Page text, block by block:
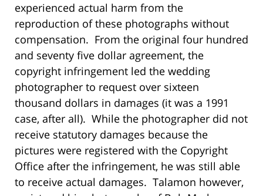
experienced actual harm from the
reproduction of these photographs without
compensation. From the original four hundred
and seventy five dollar agreement, the
copyright infringement led the wedding
photographer to request over sixteen
thousand dollars in damages (it was a 1991
case, after all). While the photographer did not
receive statutory damages because the
pictures were registered with the Copyright
Office after the infringement, he was still able
to receive actual damages. Talamon however,